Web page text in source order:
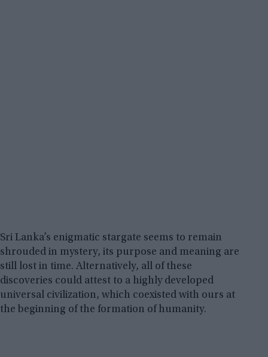
Sri Lanka’s enigmatic stargate seems to remain
shrouded in mystery, its purpose and meaning are
still lost in time. Alternatively, all of these
discoveries could attest to a highly developed
universal civilization, which coexisted with ours at
the beginning of the formation of humanity.